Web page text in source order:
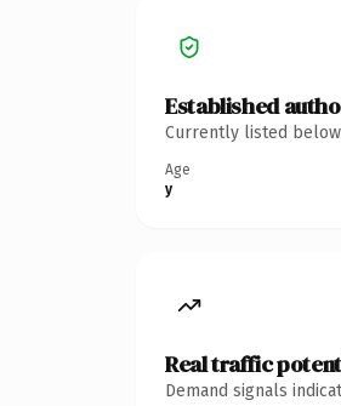
Established
Currently listed
Age
y
Real traffic
Demand signals